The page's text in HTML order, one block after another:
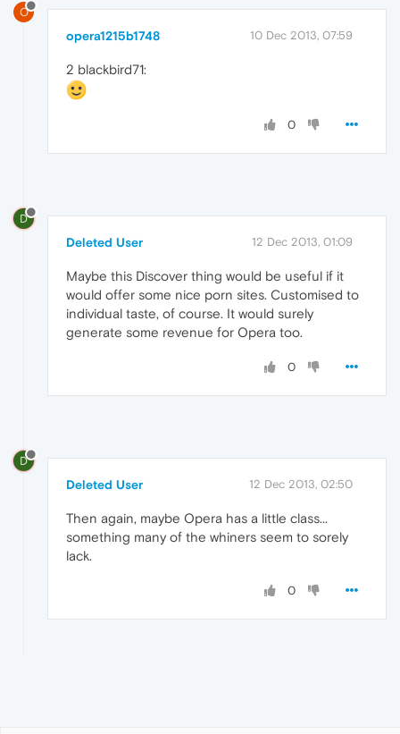
O
opera1215b1748 10 Dec 2013, 07:59
2 blackbird71:
0
D
Deleted User 12 Dec 2013, 01:09
Maybe this Discover thing would be useful if it
would offer some nice porn sites. Customised to
individual taste, of course. It would surely
generate some revenue for Opera too.
0
D
Deleted User 12 Dec 2013, 02:50
Then again, maybe Opera has a little class...
something many of the whiners seem to sorely
lack.
0